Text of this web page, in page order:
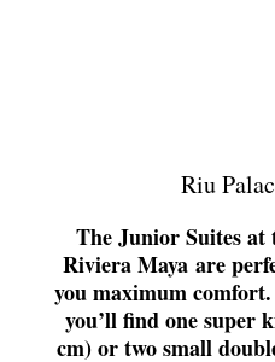
Riu
The Junior Suites at
Riviera Mayaare
you maximum
you’ll find one super
cm) or two small